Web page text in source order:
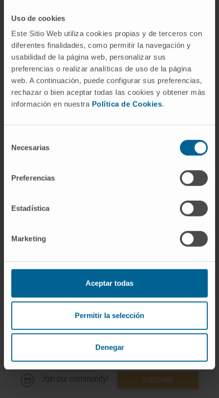
Uso de cookies
Este Sitio Web utiliza cookies propias y de terceros con
diferentes finalidades, como permitir la navegación y
usabilidad de la página web, personalizar sus
preferencias o realizar analíticas de uso de la página
web. A continuación, puede configurar sus preferencias,
rechazar o bien aceptar todas las cookies y obtener más
información en nuestra Política de Cookies.
Necesarias
Preferencias
Estadística
Marketing
Aceptar todas
Permitir la selección
Denegar
Vestibular system assessment.
Activity
Department of Audiology, Faculty of
Medicine, at the University of Vic–Central
He has participated as an invited speaker
and submitted presentations to 9 national
He is co-author of three research articles.
Join our community! SUBSCRIBE